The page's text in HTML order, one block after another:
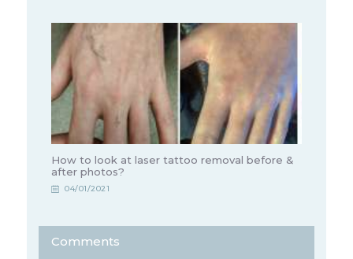
How to look at laser tattoo removal before &
after photos?
04/01/2021
Comments